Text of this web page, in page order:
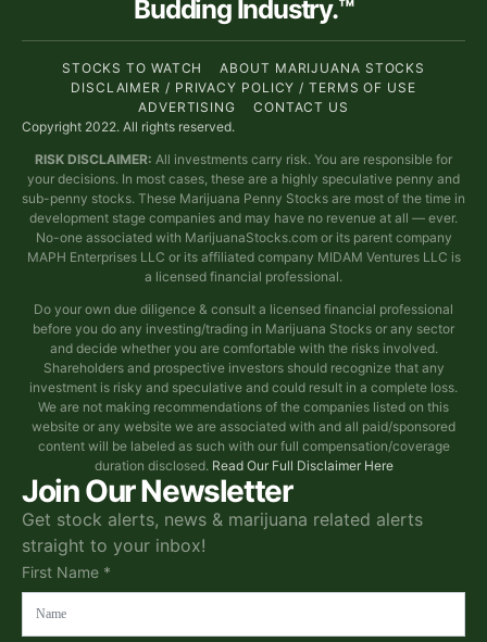
Join Our Newsletter
Get stock alerts, news & marijuana related alerts
straight to your inbox!
First Name *
Budding Industry.™
STOCKS TO WATCH
ABOUT MARIJUANA STOCKS
DISCLAIMER / PRIVACY POLICY / TERMS OF USE
ADVERTISING
CONTACT US
Copyright 2022. All rights reserved.
RISK DISCLAIMER: All investments carry risk. You are responsible for
your decisions. In most cases, these are a highly speculative penny and
sub-penny stocks. These Marijuana Penny Stocks are most of the time in
development stage companies and may have no revenue at all — ever.
No-one associated with MarijuanaStocks.com or its parent company
MAPH Enterprises LLC or its affiliated company MIDAM Ventures LLC is
a licensed financial professional.
Do your own due diligence & consult a licensed financial professional
before you do any investing/trading in Marijuana Stocks or any sector
and decide whether you are comfortable with the risks involved.
Shareholders and prospective investors should recognize that any
investment is risky and speculative and could result in a complete loss.
We are not making recommendations of the companies listed on this
website or any website we are associated with and all paid/sponsored
content will be labeled as such with our full compensation/coverage
duration disclosed. Read Our Full Disclaimer Here